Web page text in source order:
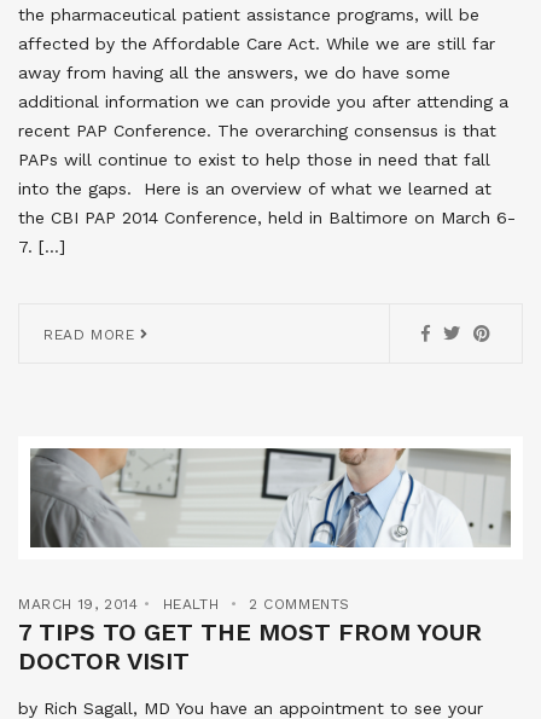
the pharmaceutical patient assistance programs, will be
affected by the Affordable Care Act. While we are still far
away from having all the answers, we do have some
additional information we can provide you after attending a
recent PAP Conference. The overarching consensus is that
PAPs will continue to exist to help those in need that fall
into the gaps. Here is an overview of what we learned at
the CBI PAP 2014 Conference, held in Baltimore on March 6-
7. […]
READ MORE
MARCH 19, 2014 HEALTH 2 COMMENTS
7 TIPS TO GET THE MOST FROM YOUR
DOCTOR VISIT
by Rich Sagall, MD You have an appointment to see your